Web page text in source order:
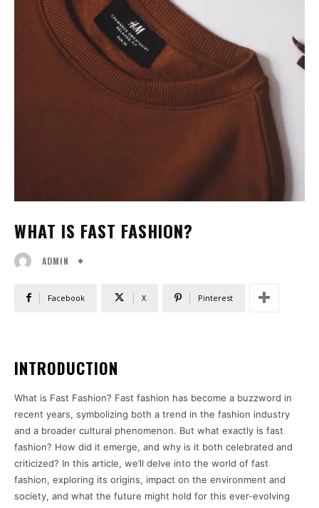
WHAT IS FAST FASHION?
ADMIN
Facebook X Pinterest
INTRODUCTION
What is Fast Fashion? Fast fashion has become a buzzword in
recent years, symbolizing both a trend in the fashion industry
and a broader cultural phenomenon. But what exactly is fast
fashion? How did it emerge, and why is it both celebrated and
criticized? In this article, we’ll delve into the world of fast
fashion, exploring its origins, impact on the environment and
society, and what the future might hold for this ever-evolving